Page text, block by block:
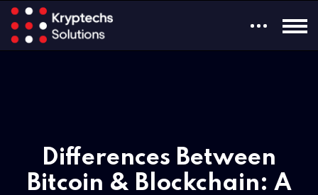
Differences Between
Bitcoin & Blockchain: A